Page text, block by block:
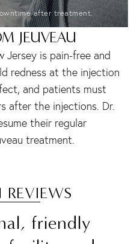
after treatment.
JEUVEAU
Jersey is pain-free and
redness at the injection
and patients must
after the injections. Dr.
their regular
treatment.
REVIEWS
friendly